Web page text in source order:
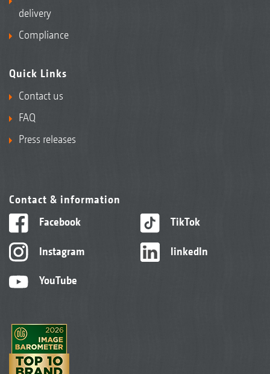
delivery
Compliance
Quick Links
Contact us
FAQ
Press releases
Contact & information
Facebook
Instagram
YouTube
TikTok
linkedIn